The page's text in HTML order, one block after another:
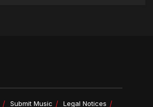
Submit Music Legal Notices